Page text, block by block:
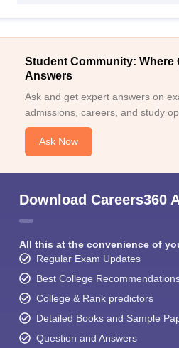
Student Community: Where
Answers
Ask and get expert answers on
admissions, careers, and study
Ask Now
Download Careers360
All this at the convenience of
Regular Exam Updates
Best College
College & Rank predictors
Detailed Books and Sample
Question and Answers